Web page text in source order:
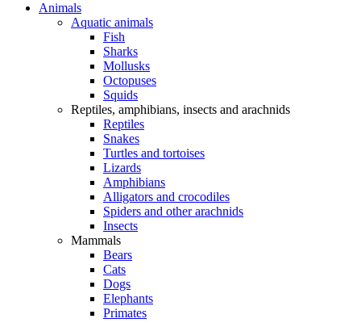
Animals
Aquatic animals
Fish
Sharks
Mollusks
Octopuses
Squids
Reptiles, amphibians, insects and arachnids
Reptiles
Snakes
Turtles and tortoises
Lizards
Amphibians
Alligators and crocodiles
Spiders and other arachnids
Insects
Mammals
Bears
Cats
Dogs
Elephants
Primates